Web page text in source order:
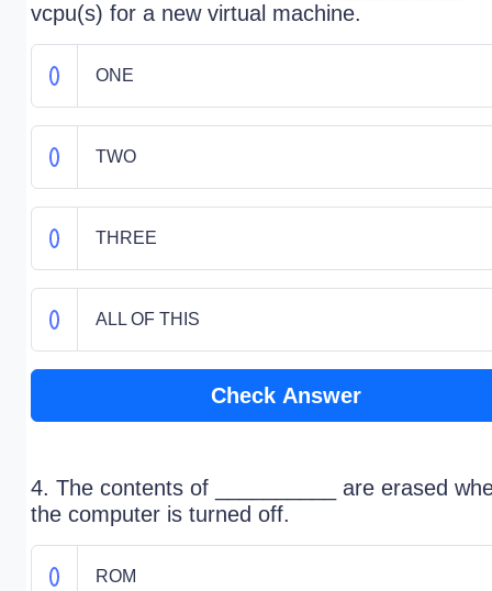
vcpu(s) for a new virtual machine.
ONE
TWO
THREE
ALL OF THIS
Check Answer
4. The contents of __________ are erased
the computer is turned off.
ROM